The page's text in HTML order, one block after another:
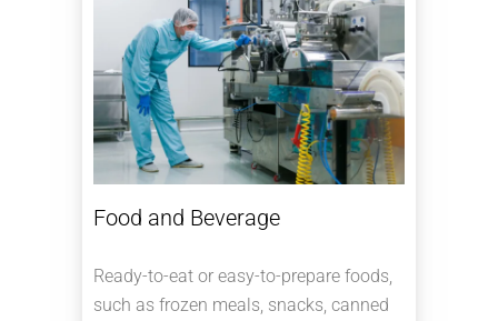
Food and Beverage
Ready-to-eat or easy-to-prepare foods,
such as frozen meals, snacks, canned